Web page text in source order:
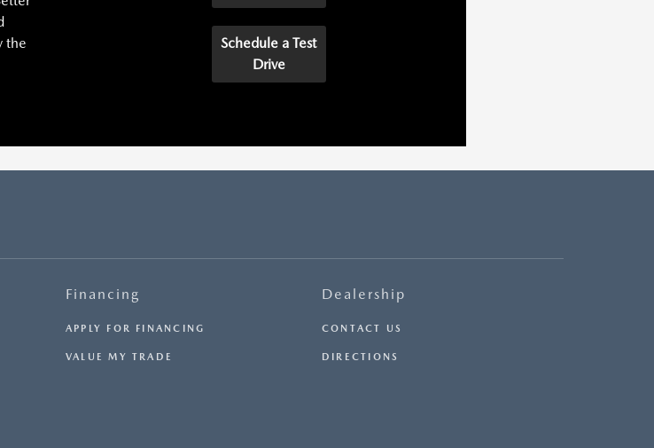
the
Schedule a Test
Drive
Financing
APPLY FOR FINANCING
VALUE MY TRADE
Dealership
CONTACT US
DIRECTIONS